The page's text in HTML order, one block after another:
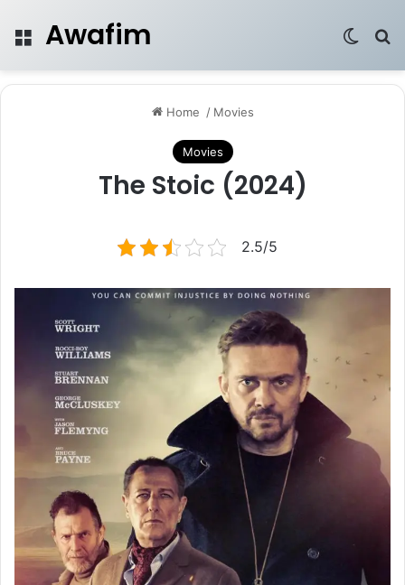
Menu
Awafim
Home / Movies
Movies
The Stoic (2024)
2.5/5